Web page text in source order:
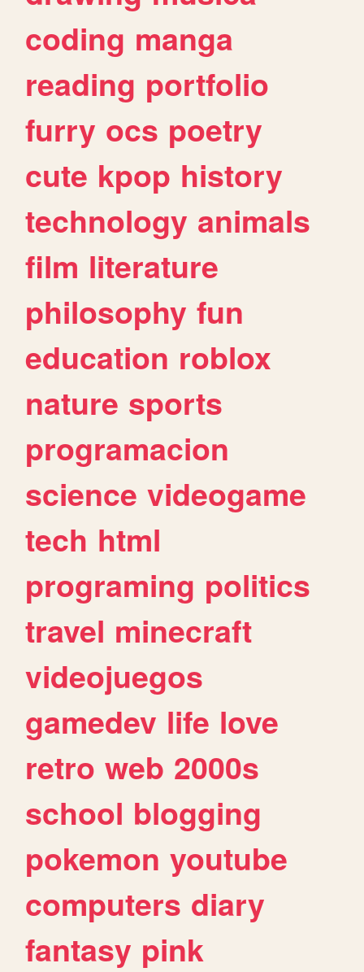
coding manga
reading portfolio
furry ocs poetry
cute kpop history
technology animals
film literature
philosophy fun
education roblox
nature sports
programacion
science videogame
tech html
programing politics
travel minecraft
videojuegos
gamedev life love
retro web 2000s
school blogging
pokemon youtube
computers diary
fantasy pink